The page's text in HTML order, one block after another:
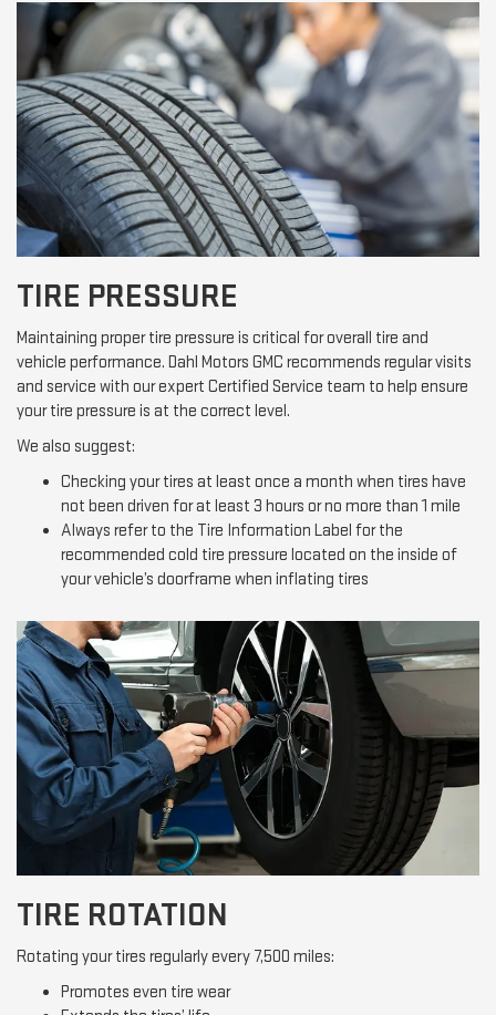
TIRE PRESSURE
Maintaining proper tire pressure is critical for overall tire and
vehicle performance. Dahl Motors GMC recommends regular visits
and service with our expert Certified Service team to help ensure
your tire pressure is at the correct level.
We also suggest:
Checking your tires at least once a month when tires have
not been driven for at least 3 hours or no more than 1 mile
Always refer to the Tire Information Label for the
recommended cold tire pressure located on the inside of
your vehicle’s doorframe when inflating tires
TIRE ROTATION
Rotating your tires regularly every 7,500 miles:
Promotes even tire wear